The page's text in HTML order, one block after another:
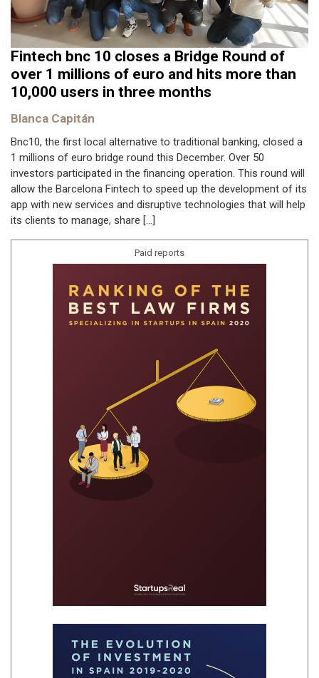
Fintech bnc 10 closes a Bridge Round of
over 1 millions of euro and hits more than
10,000 users in three months
Blanca Capitán
Bnc10, the first local alternative to traditional banking, closed a
1 millions of euro bridge round this December. Over 50
investors participated in the financing operation. This round will
allow the Barcelona Fintech to speed up the development of its
app with new services and disruptive technologies that will help
its clients to manage, share […]
Paid reports